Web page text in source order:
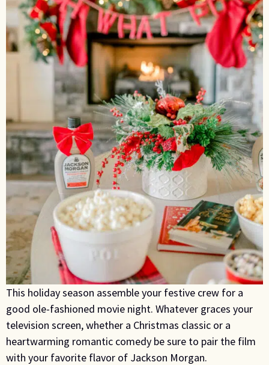
This holiday season assemble your festive crew for a
good ole-fashioned movie night. Whatever graces your
television screen, whether a Christmas classic or a
heartwarming romantic comedy be sure to pair the film
with your favorite flavor of Jackson Morgan.